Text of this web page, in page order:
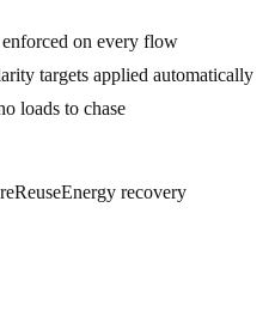
on every flow
targets applied automatically
loads to chase
ReuseEnergy recovery